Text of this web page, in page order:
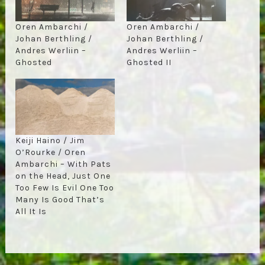
Oren Ambarchi /
Johan Berthling /
Andres Werliin –
Ghosted
Oren Ambarchi /
Johan Berthling /
Andres Werliin –
Ghosted II
Keiji Haino / Jim
O’Rourke / Oren
Ambarchi – With Pats
on the Head, Just One
Too Few Is Evil One Too
Many Is Good That’s
All It Is